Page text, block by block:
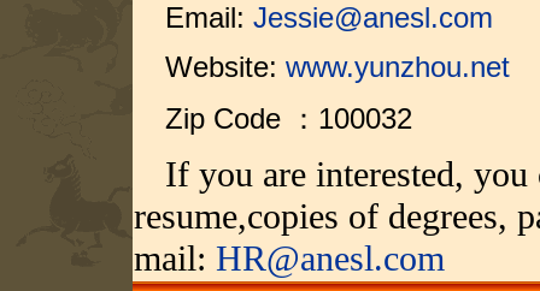
Email: Jessie@anesl.com
Website: www.yunzhou.net
Zip Code ：100032
If you are interested,
resume,copies of degrees,
mail: HR@anesl.com